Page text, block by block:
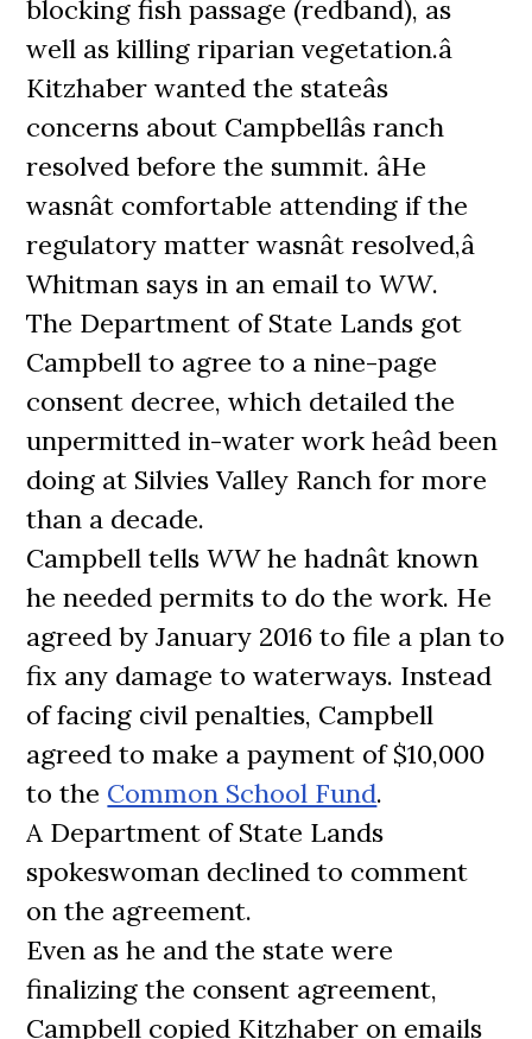
blocking fish passage (redband), as
well as killing riparian vegetation.â
Kitzhaber wanted the stateâs
concerns about Campbellâs ranch
resolved before the summit. âHe
wasnât comfortable attending if the
regulatory matter wasnât resolved,â
Whitman says in an email toWW.
The Department of State Lands got
Campbell to agree to a nine-page
consent decree, which detailed the
unpermitted in-water work heâd been
doing at Silvies Valley Ranch for more
than a decade.
Campbell tellsWWhe hadnât known
he needed permits to do the work. He
agreed by January 2016 to file a plan to
fix any damage to waterways. Instead
of facing civil penalties, Campbell
agreed to make a payment of $10,000
to the Common School Fund.
A Department of State Lands
spokeswoman declined to comment
on the agreement.
Even as he and the state were
finalizing the consent agreement,
Campbell copied Kitzhaber on emails